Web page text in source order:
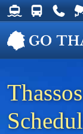
Thassos Ferry
ThassosUseful